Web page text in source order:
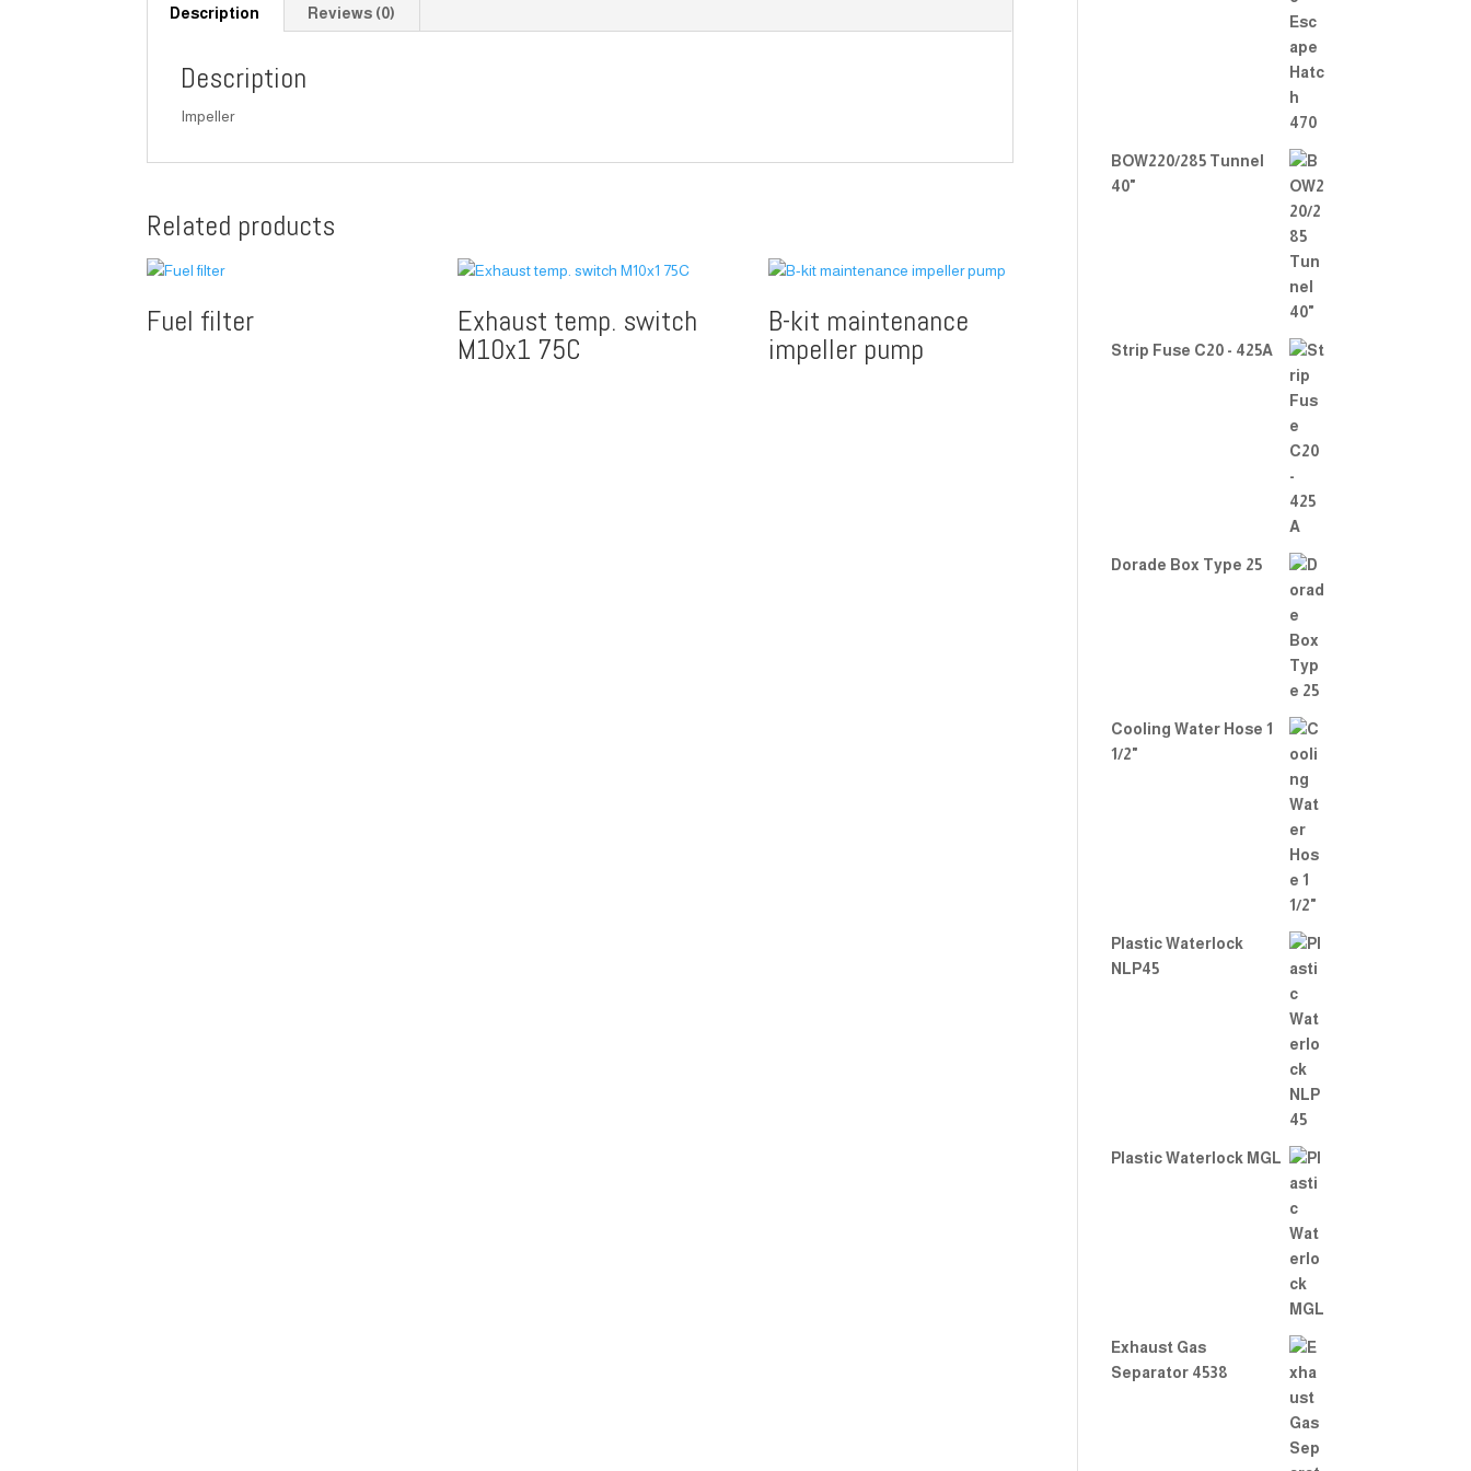
Description Reviews (0)
Description
Impeller
Related products
Fuel filter Exhaust temp. switch
M10x1 75C
B-kit maintenance
impeller pump
BOW220/285 Tunnel
40"
Strip Fuse C20 - 425A
Dorade Box Type 25
Cooling Water Hose 1
1/2"
Plastic Waterlock
NLP45
Plastic Waterlock MGL
Exhaust Gas
Separator 4538